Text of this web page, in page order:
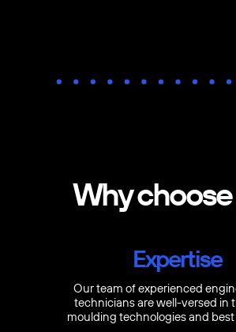
Why
Expertise
Our team of experienced
technicians are well-versed in
moulding technologies and